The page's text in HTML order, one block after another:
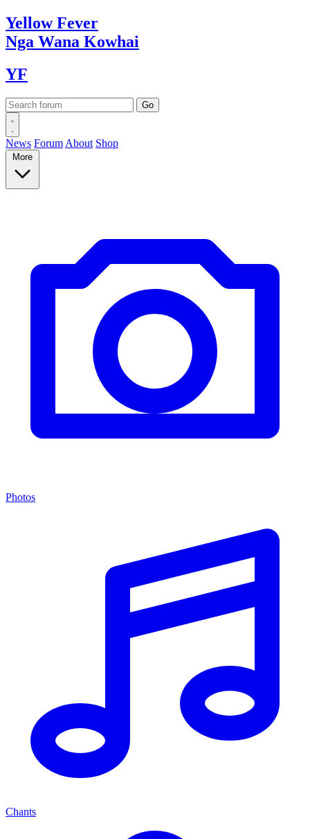
YellowFever
Nga Wana Kowhai
YF
News Forum About Shop
More
Photos
Chants